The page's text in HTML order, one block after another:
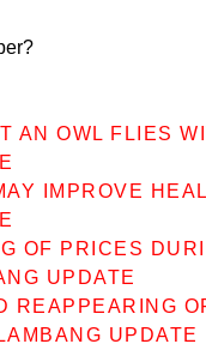
AN OWL FLIES
IMPROVE
OF PRICES
UPDATE
REAPPEARING
UPDATE